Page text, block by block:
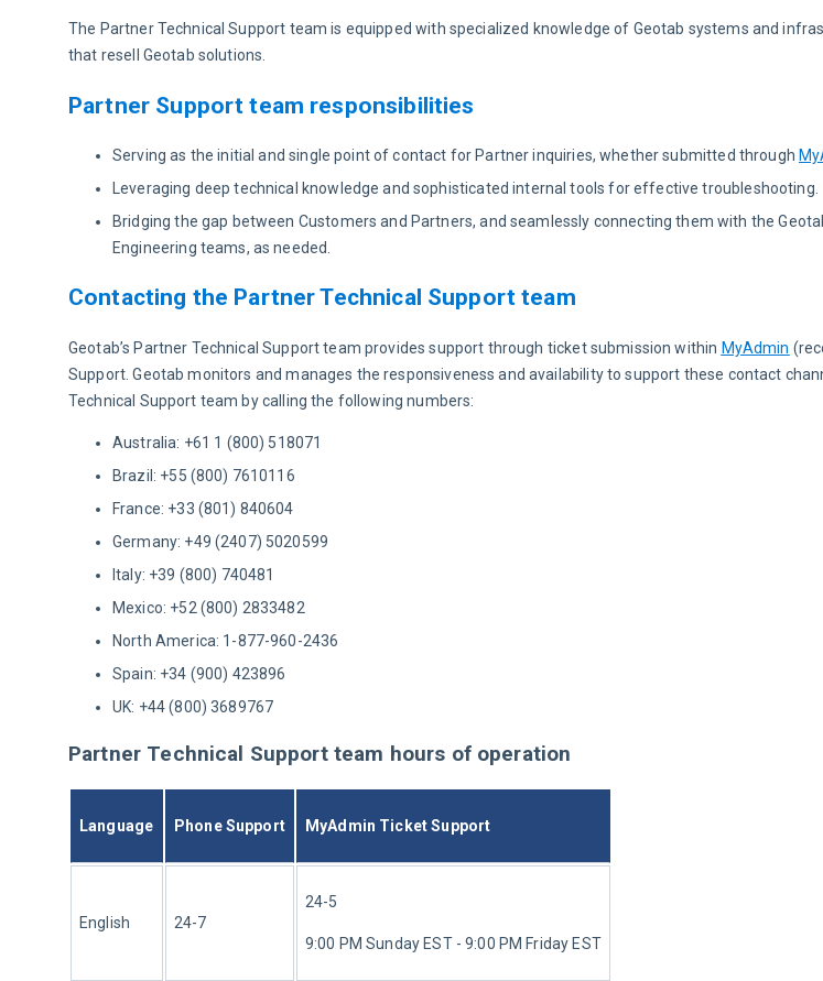
The Partner Technical Support team is equipped with specialized knowledge of Geotab systems and
that resell Geotab solutions.
Partner Support team responsibilities
Serving as the initial and single point of contact for Partner inquiries, whether submitted through
Leveraging deep technical knowledge and sophisticated internal tools for effective troubleshooting.
Bridging the gap between Customers and Partners, and seamlessly connecting them with the
Engineering teams, as needed.
Contacting the Partner Technical Support team
Geotab’s Partner Technical Support team provides support through ticket submission within MyAdmin
Support. Geotab monitors and manages the responsiveness and availability to support these contact
Technical Support team by calling the following numbers:
Australia: +61 1 (800) 518071
Brazil: +55 (800) 7610116
France: +33 (801) 840604
Germany: +49 (2407) 5020599
Italy: +39 (800) 740481
Mexico: +52 (800) 2833482
North America: 1-877-960-2436
Spain: +34 (900) 423896
UK: +44 (800) 3689767
Partner Technical Support team hours of operation
Language Phone Support MyAdmin Ticket Support
English 24-7
24-5
9:00 PM Sunday EST - 9:00 PM Friday EST